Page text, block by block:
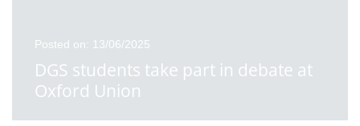
Posted on: 13/06/2025
DGS students take part in debate at
Oxford Union